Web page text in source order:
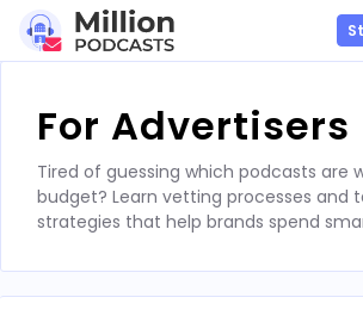
contentFor Advertisers
Tired of guessing which podcasts are
budget? Learn vetting processes and
strategies that help brands spend